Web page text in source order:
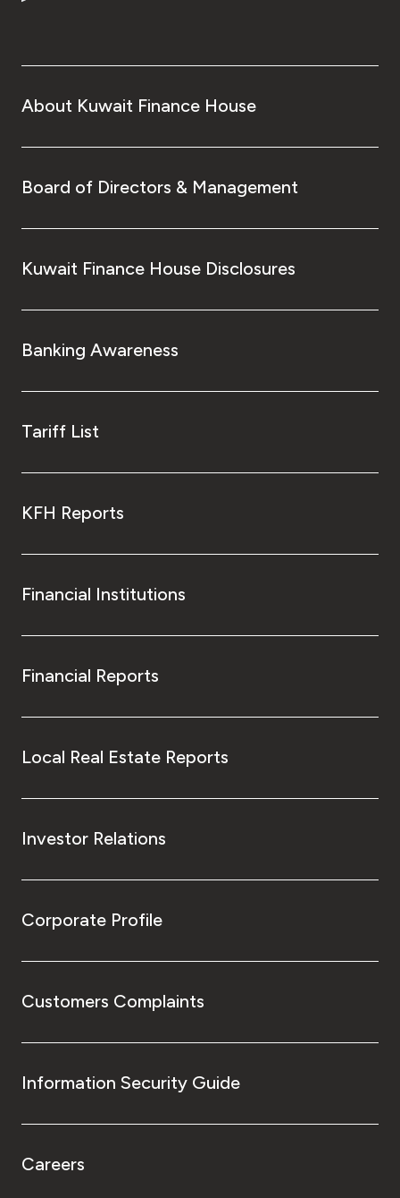
About Kuwait Finance House
Board of Directors & Management
Kuwait Finance House Disclosures
Banking Awareness
Tariff List
KFH Reports
Financial Institutions
Financial Reports
Local Real Estate Reports
Investor Relations
Corporate Profile
Customers Complaints
Information Security Guide
Careers